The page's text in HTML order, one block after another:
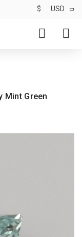
$ USD
Mint Green